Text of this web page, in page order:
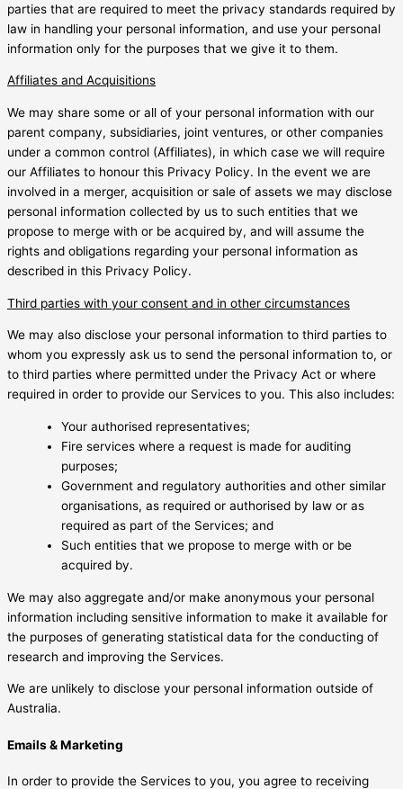
parties that are required to meet the privacy standards required by
law in handling your personal information, and use your personal
information only for the purposes that we give it to them.
Affiliates and Acquisitions
We may share some or all of your personal information with our
parent company, subsidiaries, joint ventures, or other companies
under a common control (Affiliates), in which case we will require
our Affiliates to honour this Privacy Policy. In the event we are
involved in a merger, acquisition or sale of assets we may disclose
personal information collected by us to such entities that we
propose to merge with or be acquired by, and will assume the
rights and obligations regarding your personal information as
described in this Privacy Policy.
Third parties with your consent and in other circumstances
We may also disclose your personal information to third parties to
whom you expressly ask us to send the personal information to, or
to third parties where permitted under the Privacy Act or where
required in order to provide our Services to you. This also includes:
Your authorised representatives;
Fire services where a request is made for auditing
purposes;
Government and regulatory authorities and other similar
organisations, as required or authorised by law or as
required as part of the Services; and
Such entities that we propose to merge with or be
acquired by.
We may also aggregate and/or make anonymous your personal
information including sensitive information to make it available for
the purposes of generating statistical data for the conducting of
research and improving the Services.
We are unlikely to disclose your personal information outside of
Australia.
Emails & Marketing
In order to provide the Services to you, you agree to receiving